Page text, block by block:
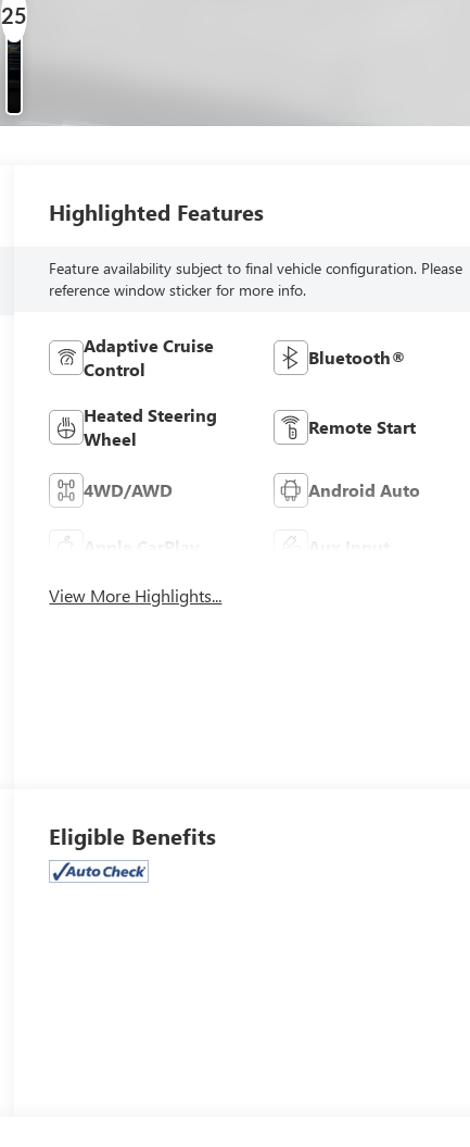
25
Photos
Highlighted Features
Feature availability subject to final vehicle configuration. Please
reference window sticker for more info.
Adaptive Cruise
Control
Bluetooth®
Heated Steering
Wheel
Remote Start
4WD/AWD Android Auto
Apple CarPlay
View More Highlights...
Eligible Benefits